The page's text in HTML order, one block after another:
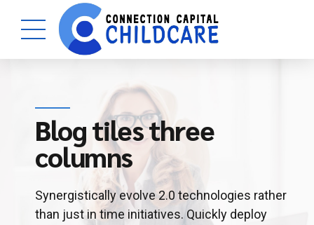
Blog tiles three
columns
Synergistically evolve 2.0 technologies rather
than just in time initiatives. Quickly deploy